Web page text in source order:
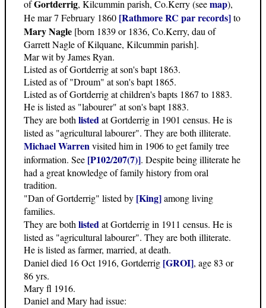
ofGortderrig, Kilcummin parish, Co.Kerry (seemap),
He mar 7 February 1860 [Rathmore RC par records]to
Mary Nagle [born 1839 or 1836, Co.Kerry, dau of
Garrett Nagle of Kilquane, Kilcummin parish].
Mar wit by James Ryan.
Listed as of Gortderrig at son's bapt 1863.
Listed as of "Droum" at son's bapt 1865.
Listed as of Gortderrig at children's bapts 1867 to 1883.
He is listed as "labourer" at son's bapt 1883.
They are bothlistedat Gortderrig in 1901 census. He is
listed as "agricultural labourer". They are both illiterate.
Michael Warrenvisited him in 1906 to get family tree
information. See [P102/207(7)]. Despite being illiterate he
had a great knowledge of family history from oral
tradition.
"Dan of Gortderrig" listed by [King]among living
families.
They are bothlistedat Gortderrig in 1911 census. He is
listed as "agricultural labourer". They are both illiterate.
He is listed as farmer, married, at death.
Daniel died 16 Oct 1916, Gortderrig [GROI], age 83 or
86 yrs.
Mary fl 1916.
Daniel and Mary had issue: